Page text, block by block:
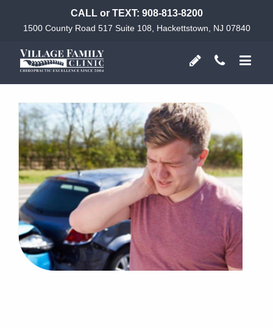
CALL or TEXT: 908-813-8200
1500 County Road 517 Suite 108, Hackettstown, NJ 07840